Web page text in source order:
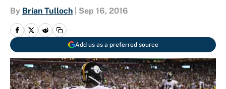
By Brian Tulloch Sep 16, 2016
Add us as a preferred source